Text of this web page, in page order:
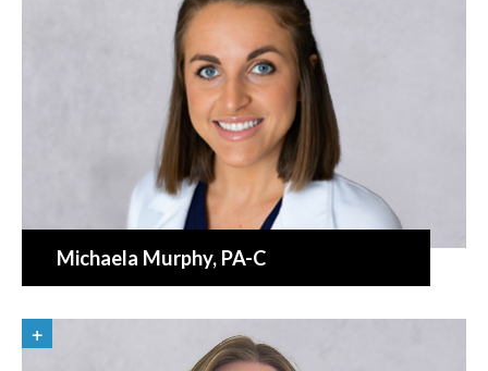
Michaela Murphy, PA-C